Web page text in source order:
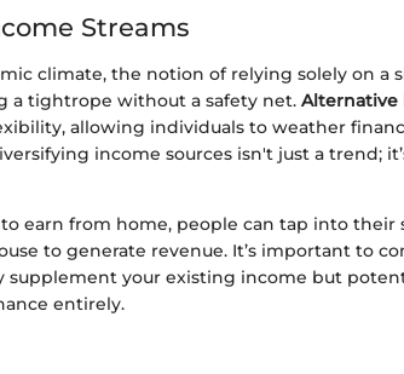
Streams
climate, the notion of relying solely on a
a tightrope without a safety net. Alternative
allowing individuals to weather
income sources isn't just a trend;
earn from home, people can tap into their
to generate revenue. It’s important to
supplement your existing income but
entirely.